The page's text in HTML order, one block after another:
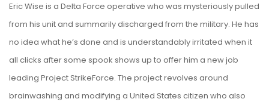
Eric Wise is a Delta Force operative who was mysteriously pulled
from his unit and summarily discharged from the military. He has
no idea what he’s done and is understandably irritated when it
all clicks after some spook shows up to offer him a new job
leading Project StrikeForce. The project revolves around
brainwashing and modifying a United States citizen who also